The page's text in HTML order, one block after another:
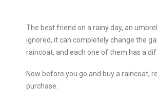
The best friend on a rainy day, an
ignored, it can completely change the
raincoat, and each one of them has a
Now before you go and buy a raincoat,
purchase.